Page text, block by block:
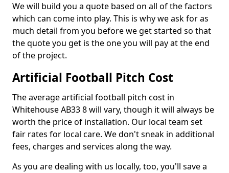
We will build you a quote based on all of the factors
which can come into play. This is why we ask for as
much detail from you before we get started so that
the quote you get is the one you will pay at the end
of the project.
Artificial Football Pitch Cost
The average artificial football pitch cost in
Whitehouse AB33 8 will vary, though it will always be
worth the price of installation. Our local team set
fair rates for local care. We don't sneak in additional
fees, charges and services along the way.
As you are dealing with us locally, too, you'll save a